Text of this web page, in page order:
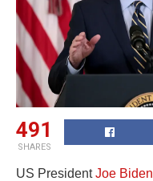
491
SHARES
US PresidentJoe Biden